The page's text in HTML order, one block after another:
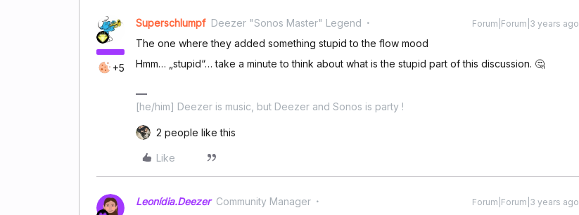
+5
Superschlumpf Deezer "Sonos Master" Legend Forum|Forum|3 years ago
The one where they added something stupid to the flow mood
Hmm… „stupid“… take a minute to think about what is the stupid part of this discussion. 🤔
[he/him] Deezer is music, but Deezer and Sonos is party !
2 people like this
Like
Leonídia.Deezer Community Manager Forum|Forum|3 years ago